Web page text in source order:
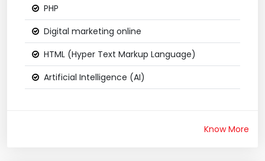
PHP
Digital marketing online
HTML (Hyper Text Markup Language)
Artificial Intelligence (AI)
Know More